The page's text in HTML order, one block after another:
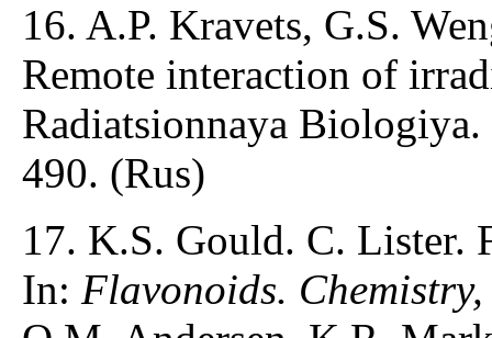
16. A.P. Kravets, G.S.
Remote interaction of
Radiatsionnaya
490. (Rus)
17. K.S. Gould. C. Lister.
In: Flavonoids.